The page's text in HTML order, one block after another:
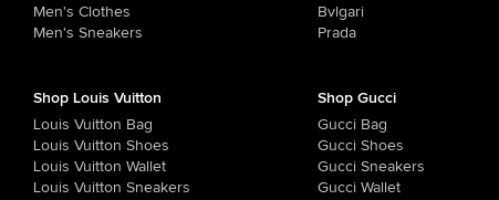
Men's Clothes
Men's Sneakers
Bvlgari
Prada
Shop Louis Vuitton
Louis Vuitton Bag
Louis Vuitton Shoes
Louis Vuitton Wallet
Louis Vuitton Sneakers
Shop Gucci
Gucci Bag
Gucci Shoes
Gucci Sneakers
Gucci Wallet